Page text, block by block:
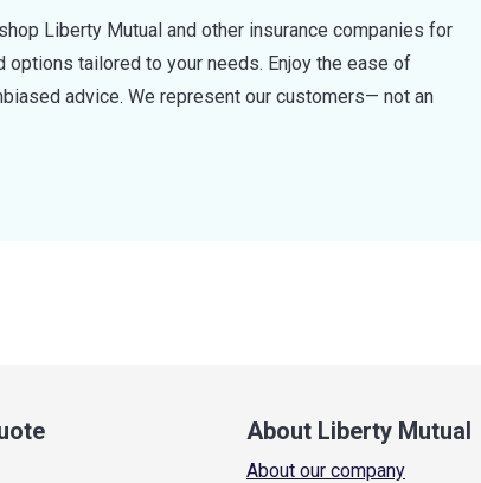
Liberty Mutual and other insurance companies for
options tailored to your needs. Enjoy the ease of
advice. We represent our customers— not an
About Liberty Mutual
About our company